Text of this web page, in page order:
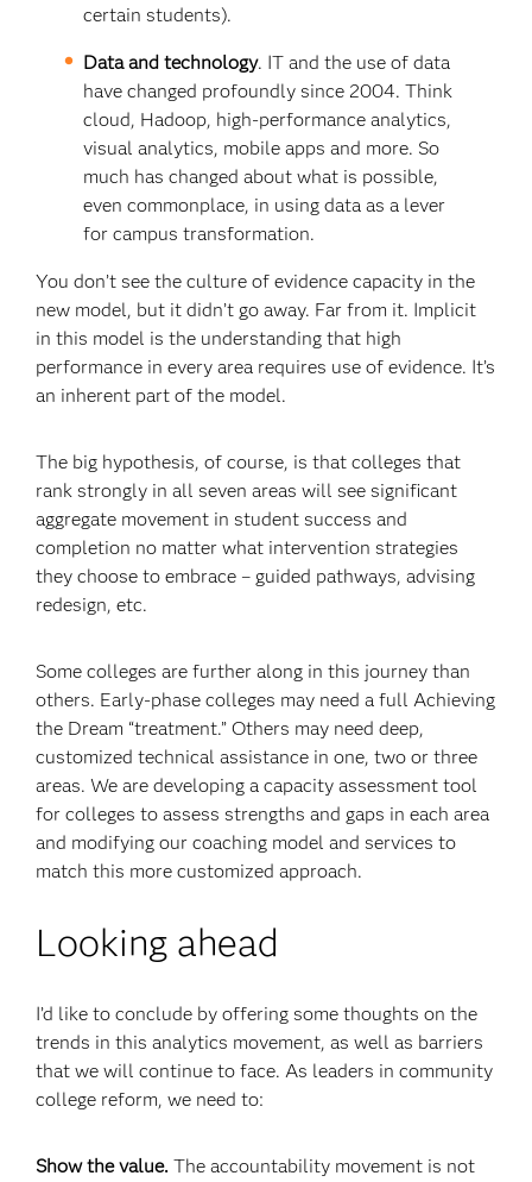
certain students).
Data and technology. IT and the use of data
have changed profoundly since 2004. Think
cloud, Hadoop, high-performance analytics,
visual analytics, mobile apps and more. So
much has changed about what is possible,
even commonplace, in using data as a lever
for campus transformation.
You don’t see the culture of evidence capacity in the
new model, but it didn’t go away. Far from it. Implicit
in this model is the understanding that high
performance in every area requires use of evidence. It’s
an inherent part of the model.
The big hypothesis, of course, is that colleges that
rank strongly in all seven areas will see significant
aggregate movement in student success and
completion no matter what intervention strategies
they choose to embrace – guided pathways, advising
redesign, etc.
Some colleges are further along in this journey than
others. Early-phase colleges may need a full Achieving
the Dream “treatment.” Others may need deep,
customized technical assistance in one, two or three
areas. We are developing a capacity assessment tool
for colleges to assess strengths and gaps in each area
and modifying our coaching model and services to
match this more customized approach.
Looking ahead
I’d like to conclude by offering some thoughts on the
trends in this analytics movement, as well as barriers
that we will continue to face. As leaders in community
college reform, we need to:
Show the value. The accountability movement is not